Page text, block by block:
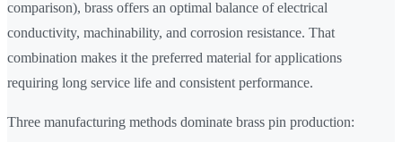
comparison), brass offers an optimal balance of electrical
conductivity, machinability, and corrosion resistance. That
combination makes it the preferred material for applications
requiring long service life and consistent performance.
Three manufacturing methods dominate brass pin production: